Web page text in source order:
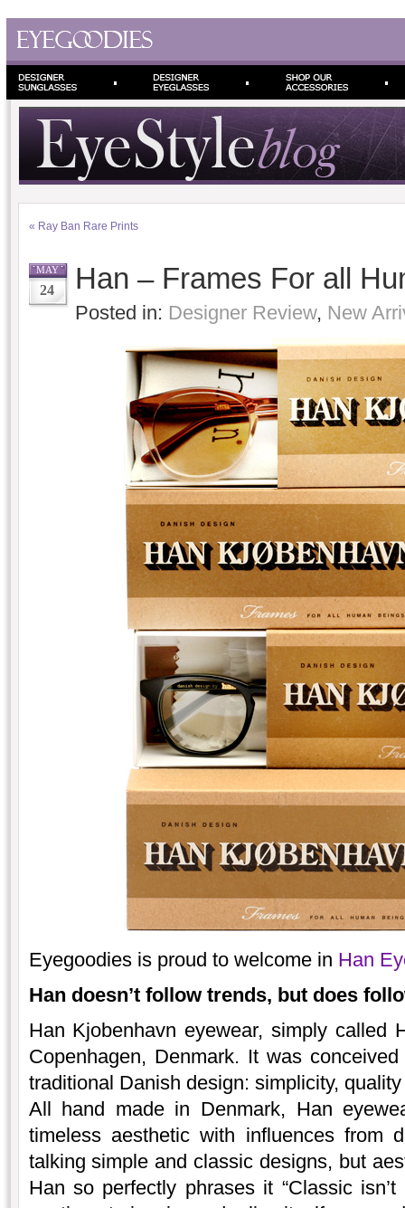
« Ray Ban Rare Prints
MAY
24 Han – Frames For all
Posted in: Designer Review, New
Eyegoodies is proud to welcome in Han
Han doesn’t follow trends, but does
Han Kjobenhavn eyewear, simply called
Copenhagen, Denmark. It was
traditional Danish design: simplicity,
All hand made in Denmark, Han
timeless aesthetic with influences from
talking simple and classic designs, but
Han so perfectly phrases it “Classic